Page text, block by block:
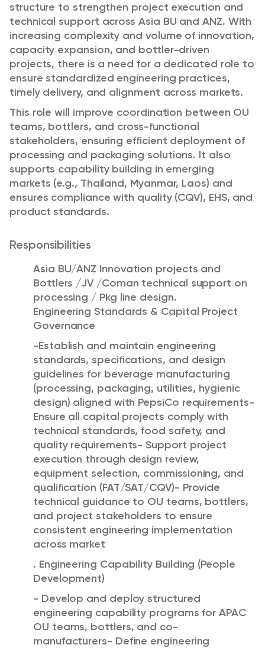
structure to strengthen project execution and
technical support across Asia BU and ANZ. With
increasing complexity and volume of innovation,
capacity expansion, and bottler-driven
projects, there is a need for a dedicated role to
ensure standardized engineering practices,
timely delivery, and alignment across markets.
This role will improve coordination between OU
teams, bottlers, and cross-functional
stakeholders, ensuring efficient deployment of
processing and packaging solutions. It also
supports capability building in emerging
markets (e.g., Thailand, Myanmar, Laos) and
ensures compliance with quality (CQV), EHS, and
product standards.
Responsibilities
Asia BU/ANZ Innovation projects and
Bottlers /JV /Coman technical support on
processing / Pkg line design.
Engineering Standards & Capital Project
Governance
-Establish and maintain engineering
standards, specifications, and design
guidelines for beverage manufacturing
(processing, packaging, utilities, hygienic
design) aligned with PepsiCo requirements-
Ensure all capital projects comply with
technical standards, food safety, and
quality requirements- Support project
execution through design review,
equipment selection, commissioning, and
qualification (FAT/SAT/CQV)- Provide
technical guidance to OU teams, bottlers,
and project stakeholders to ensure
consistent engineering implementation
across market
. Engineering Capability Building (People
Development)
- Develop and deploy structured
engineering capability programs for APAC
OU teams, bottlers, and co-
manufacturers- Define engineering